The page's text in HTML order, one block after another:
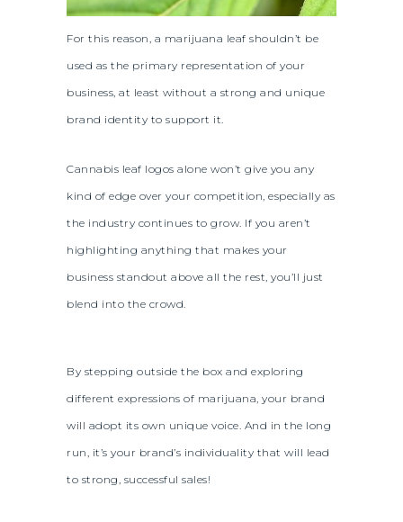
For this reason, a marijuana leaf shouldn’t be
used as the primary representation of your
business, at least without a strong and unique
brand identity to support it.
Cannabis leaf logos alone won’t give you any
kind of edge over your competition, especially as
the industry continues to grow. If you aren’t
highlighting anything that makes your
business standout above all the rest, you’ll just
blend into the crowd.
By stepping outside the box and exploring
different expressions of marijuana, your brand
will adopt its own unique voice. And in the long
run, it’s your brand’s individuality that will lead
to strong, successful sales!